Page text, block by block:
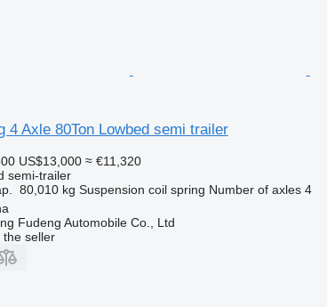
4 Axle 80Ton Lowbed semi trailer
US$13,000 ≈ €11,320
semi-trailer
80,010 kg Suspension coil spring Number of axles 4
Fudeng Automobile Co., Ltd
the seller